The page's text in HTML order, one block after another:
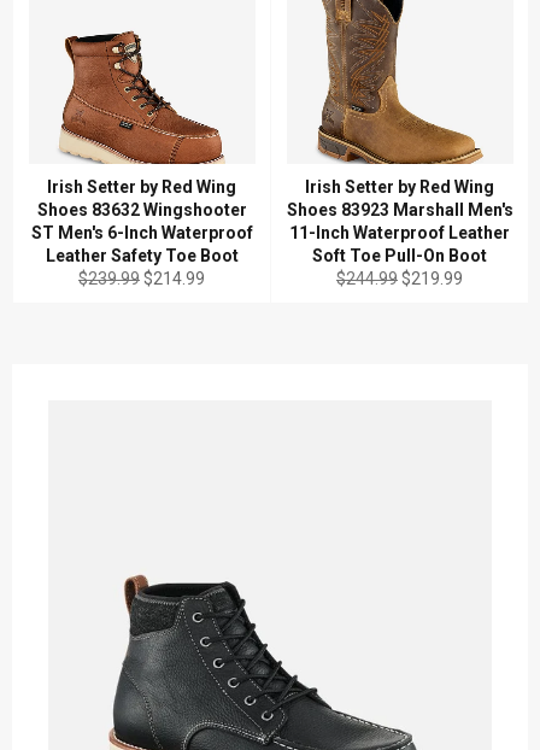
Irish Setter by Red Wing
Shoes 83632 Wingshooter
ST Men's 6-Inch Waterproof
Leather Safety Toe Boot
Regular
$239.99Sale
$214.99
Irish Setter by Red Wing
Shoes 83923 Marshall Men's
11-Inch Waterproof Leather
Soft Toe Pull-On Boot
Regular
$244.99Sale
$219.99